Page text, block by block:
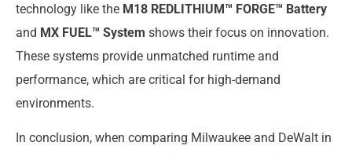
technology like the M18 REDLITHIUM™ FORGE™ Battery
and MX FUEL™ System shows their focus on innovation.
These systems provide unmatched runtime and
performance, which are critical for high-demand
environments.
In conclusion, when comparing Milwaukee and DeWalt in